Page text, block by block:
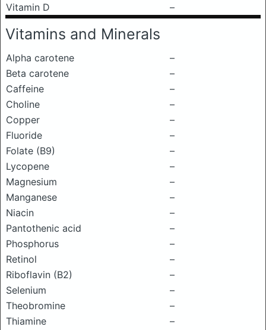
Vitamin D
–
Vitamins and Minerals
Alpha carotene
–
Beta carotene
–
Caffeine
–
Choline
–
Copper
–
Fluoride
–
Folate (B9)
–
Lycopene
–
Magnesium
–
Manganese
–
Niacin
–
Pantothenic acid
–
Phosphorus
–
Retinol
–
Riboflavin (B2)
–
Selenium
–
Theobromine
–
Thiamine
–